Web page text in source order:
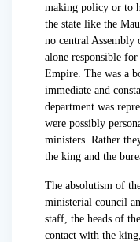
making policy or to
the state like the
no central Assembly
alone responsible
Empire. The was a
immediate and
department was
were possibly
ministers. Rather
the king and the
The absolutism of
ministerial council
staff, the heads of
contact with the